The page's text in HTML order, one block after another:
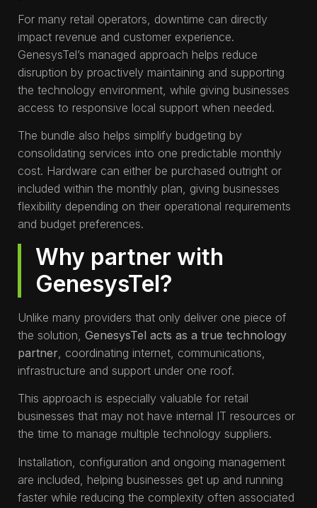
For many retail operators, downtime can directly
impact revenue and customer experience.
GenesysTel’s managed approach helps reduce
disruption by proactively maintaining and supporting
the technology environment, while giving businesses
access to responsive local support when needed.
The bundle also helps simplify budgeting by
consolidating services into one predictable monthly
cost. Hardware can either be purchased outright or
included within the monthly plan, giving businesses
flexibility depending on their operational requirements
and budget preferences.
Why partner with
GenesysTel?
Unlike many providers that only deliver one piece of
the solution, GenesysTel acts as a true technology
partner , coordinating internet, communications,
infrastructure and support under one roof.
This approach is especially valuable for retail
businesses that may not have internal IT resources or
the time to manage multiple technology suppliers.
Installation, configuration and ongoing management
are included, helping businesses get up and running
faster while reducing the complexity often associated